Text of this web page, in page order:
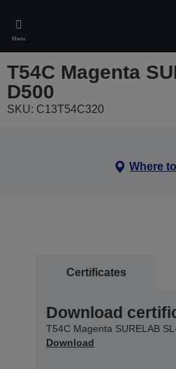
main
content
Menu
T54C Magenta
D500
SKU: C13T54C320
Where
Certificates
Download
T54C Magenta SURELAB
Download